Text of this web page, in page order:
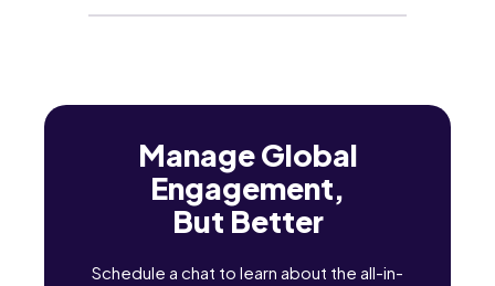
Manage Global
Engagement,
But Better
Schedule a chat to learn about the all-in-